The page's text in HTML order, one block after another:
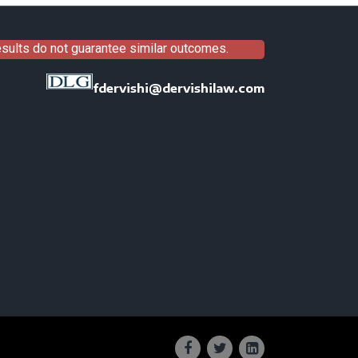
do not guarantee similar outcomes.
fdervishi@dervishilaw.com